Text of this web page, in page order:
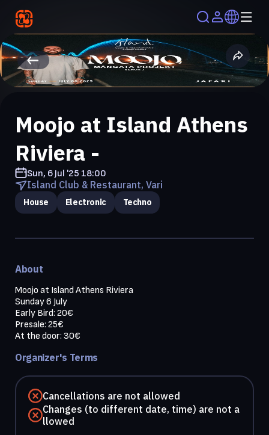
Moojo at Island Athens
Riviera -
Sun, 6 Jul '25 18:00
Island Club & Restaurant, Vari
House Electronic Techno
About
Moojo at Island Athens Riviera
Sunday 6 July
Early Bird: 20€
Presale: 25€
Organizer's Terms
Cancellations are not allowed
Changes (to different date, time) are not a
llowed